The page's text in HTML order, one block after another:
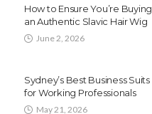
How to Ensure You’re Buying
an Authentic Slavic Hair Wig
June 2, 2026
Sydney’s Best Business Suits
for Working Professionals
May 21, 2026